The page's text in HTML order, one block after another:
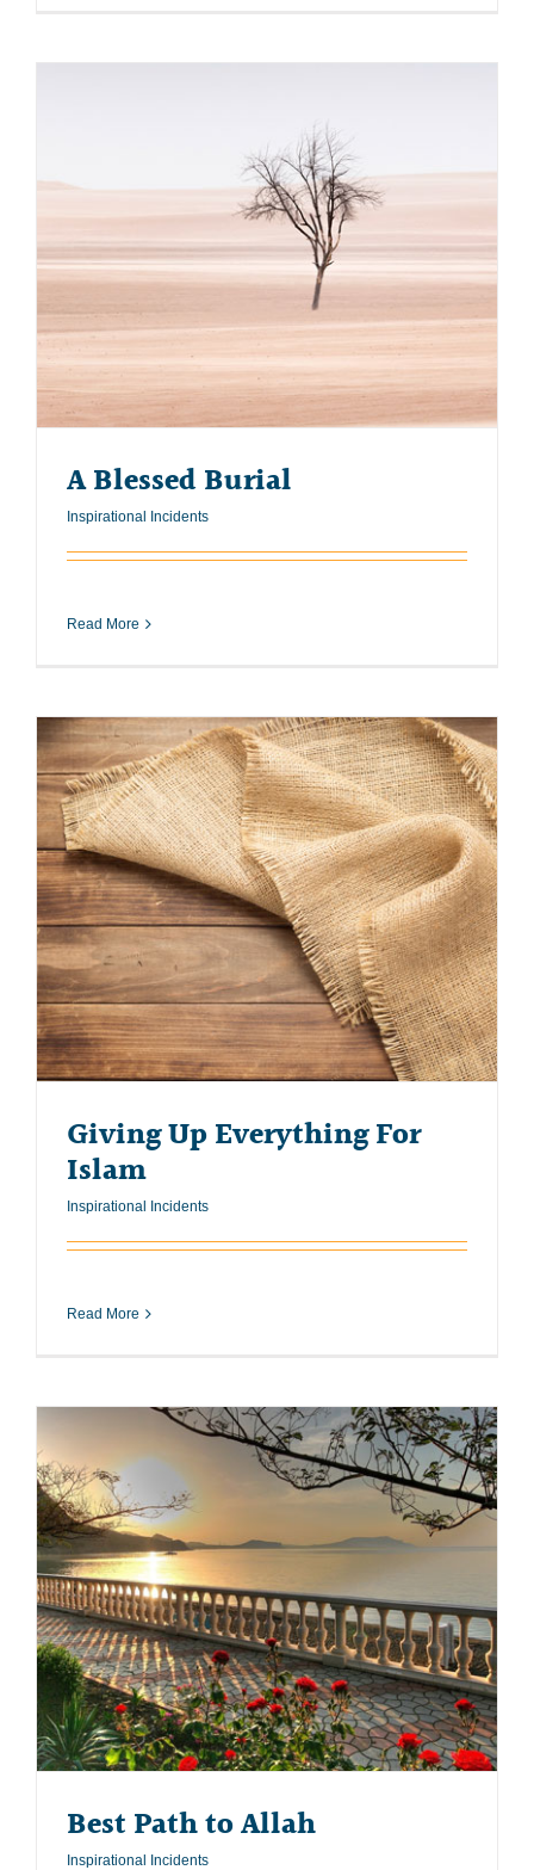
A Blessed Burial
Inspirational Incidents
Read More
Giving Up Everything For
Islam
Inspirational Incidents
Read More
Best Path to Allah
Inspirational Incidents